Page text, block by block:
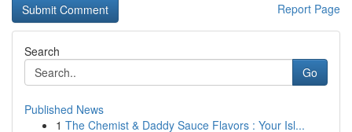
Report Page
Search
Go
Published News
1 The Chemist & Daddy Sauce Flavors : Your Isl...